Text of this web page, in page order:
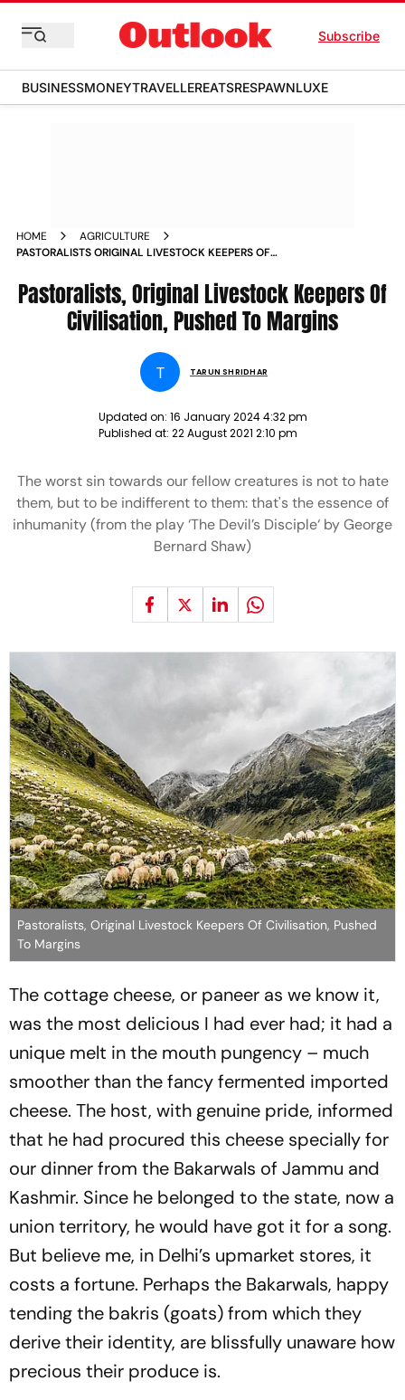
Subscribe
BUSINESSMONEYTRAVELLEREATSRESPAWNLUXE
HOME
AGRICULTURE
PASTORALISTS ORIGINAL LIVESTOCK KEEPERS OF
Pastoralists, Original Livestock Keepers Of
Civilisation, Pushed To Margins
T TARUN SHRIDHAR
Updated on: 16 January 2024 4:32 pm
Published at: 22 August 2021 2:10 pm
The worst sin towards our fellow creatures is not to hate
them, but to be indifferent to them: that's the essence of
inhumanity (from the play ‘The Devil’s Disciple‘ by George
Bernard Shaw)
Pastoralists, Original Livestock Keepers Of Civilisation, Pushed
To Margins
The cottage cheese, or paneer as we know it,
was the most delicious I had ever had; it had a
unique melt in the mouth pungency – much
smoother than the fancy fermented imported
cheese. The host, with genuine pride, informed
that he had procured this cheese specially for
our dinner from the Bakarwals of Jammu and
Kashmir. Since he belonged to the state, now a
union territory, he would have got it for a song.
But believe me, in Delhi’s upmarket stores, it
costs a fortune. Perhaps the Bakarwals, happy
tending the bakris (goats) from which they
derive their identity, are blissfully unaware how
precious their produce is.